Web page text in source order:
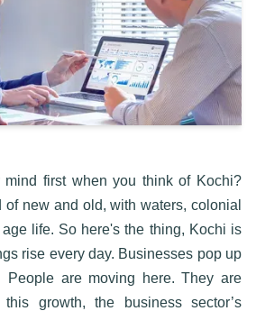
mind first when you think of Kochi?
of new and old, with waters, colonial
life. So here's the thing, Kochi is
rise every day. Businesses pop up
People are moving here. They are
growth, the business sector’s